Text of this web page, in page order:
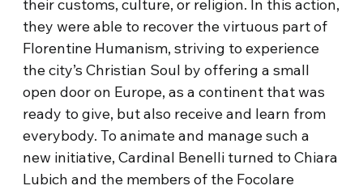
their customs, culture, or religion. In this action,
they were able to recover the virtuous part of
Florentine Humanism, striving to experience
the city’s Christian Soul by offering a small
open door on Europe, as a continent that was
ready to give, but also receive and learn from
everybody. To animate and manage such a
new initiative, Cardinal Benelli turned to Chiara
Lubich and the members of the Focolare